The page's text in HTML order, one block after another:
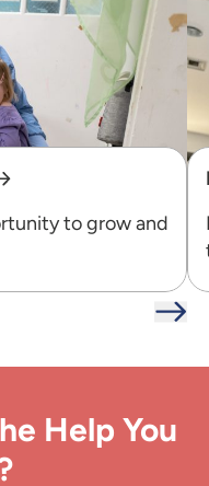
to grow and
Help You